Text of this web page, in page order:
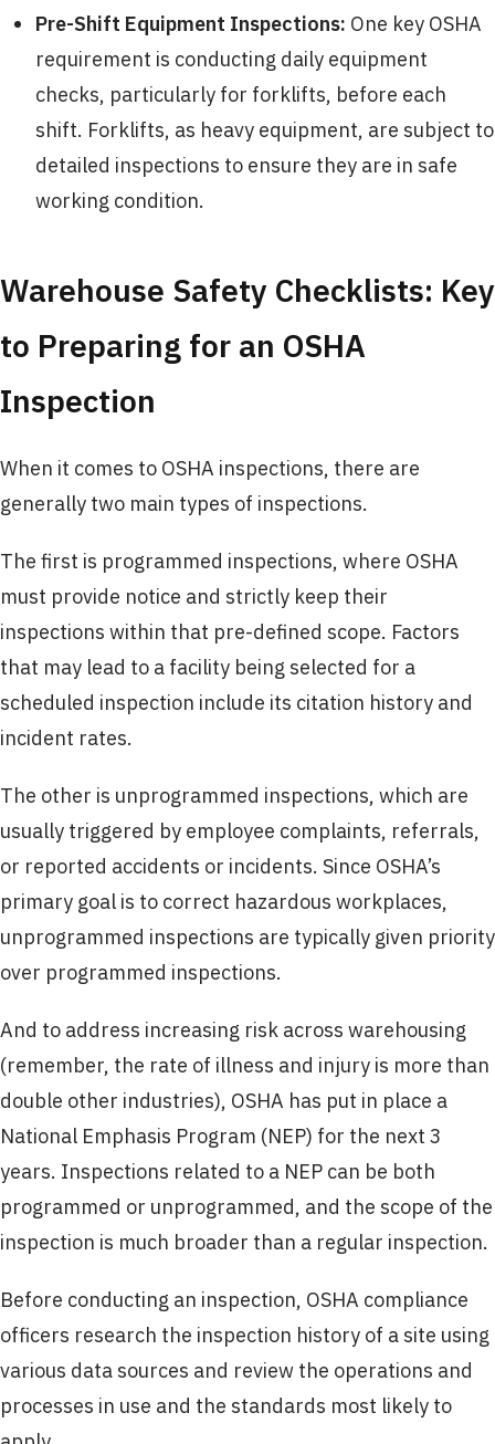
Pre-Shift Equipment Inspections: One key OSHA
requirement is conducting daily equipment
checks, particularly for forklifts, before each
shift. Forklifts, as heavy equipment, are subject to
detailed inspections to ensure they are in safe
working condition.
Warehouse Safety Checklists: Key
to Preparing for an OSHA
Inspection
When it comes to OSHA inspections, there are
generally two main types of inspections.
The first is programmed inspections, where OSHA
must provide notice and strictly keep their
inspections within that pre-defined scope. Factors
that may lead to a facility being selected for a
scheduled inspection include its citation history and
incident rates.
The other is unprogrammed inspections, which are
usually triggered by employee complaints, referrals,
or reported accidents or incidents. Since OSHA’s
primary goal is to correct hazardous workplaces,
unprogrammed inspections are typically given priority
over programmed inspections.
And to address increasing risk across warehousing
(remember, the rate of illness and injury is more than
double other industries), OSHA has put in place a
National Emphasis Program (NEP) for the next 3
years. Inspections related to a NEP can be both
programmed or unprogrammed, and the scope of the
inspection is much broader than a regular inspection.
Before conducting an inspection, OSHA compliance
officers research the inspection history of a site using
various data sources and review the operations and
processes in use and the standards most likely to